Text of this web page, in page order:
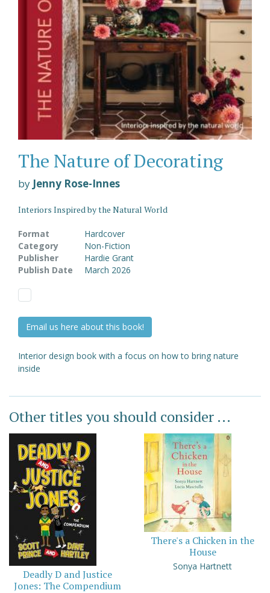
The Nature of Decorating
by Jenny Rose-Innes
Interiors Inspired by the Natural World
Format
Hardcover
Category
Non-Fiction
Publisher
Hardie Grant
Publish Date
March 2026
Email us here about this book!
Interior design book with a focus on how to bring nature
inside
Other titles you should consider ...
Deadly D and Justice
Jones: The Compendium
There's a Chicken in the
House
Sonya Hartnett